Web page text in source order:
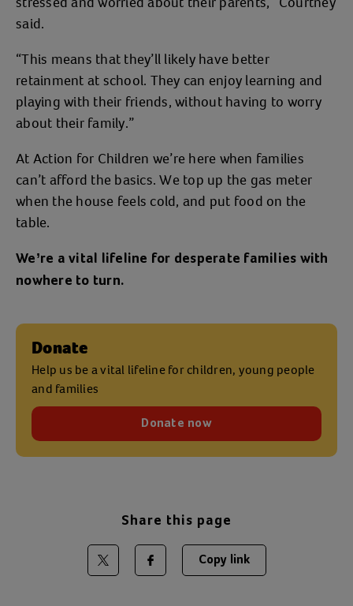
said.
“This means that they’ll likely have better
retainment at school. They can enjoy learning and
playing with their friends, without having to worry
about their family.”
At Action for Children we’re here when families
can’t afford the basics. We top up the gas meter
when the house feels cold, and put food on the
table.
We’re a vital lifeline for desperate families with
nowhere to turn.
Donate
Help us be a vital lifeline for children, young people
and families
Donate now
Share this page
Share on Twitter
Share on Facebook
Copy link